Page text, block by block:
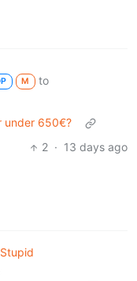
M
to
under 650€?
2 · 13 days ago